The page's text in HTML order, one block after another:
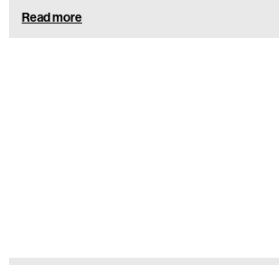
Read more